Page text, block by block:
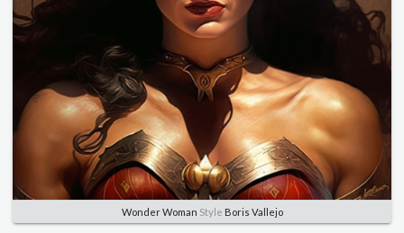
Wonder Woman Style Boris Vallejo